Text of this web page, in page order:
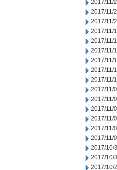
2017/11/
2017/11/
2017/11/
2017/11/
2017/11/
2017/11/
2017/11/
2017/11/
2017/11/
2017/11/
2017/11/
2017/11/
2017/11/
2017/11/
2017/11/
2017/10/
2017/10/
2017/10/